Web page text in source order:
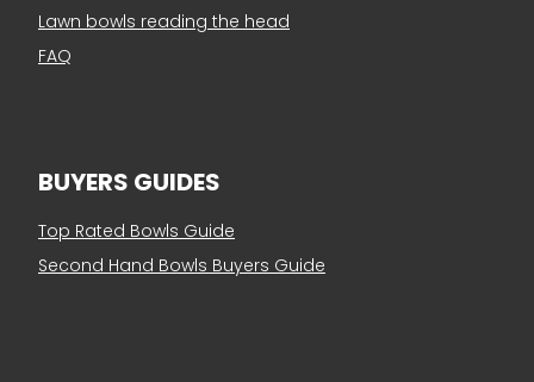
Lawn bowls reading the head
FAQ
BUYERS GUIDES
Top Rated Bowls Guide
Second Hand Bowls Buyers Guide